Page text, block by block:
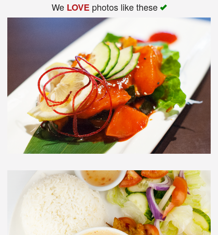
We LOVEphotos like these